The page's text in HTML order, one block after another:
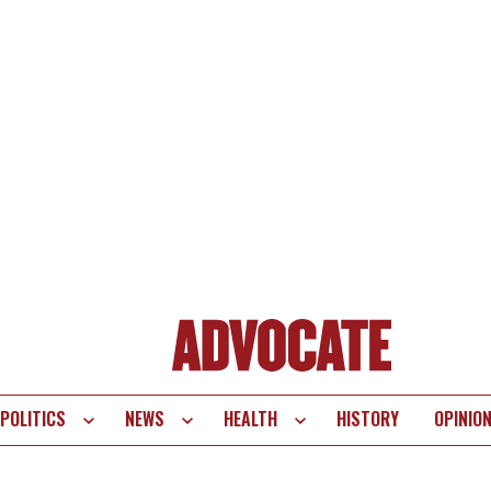
POLITICS NEWS HEALTH HISTORY OPINION